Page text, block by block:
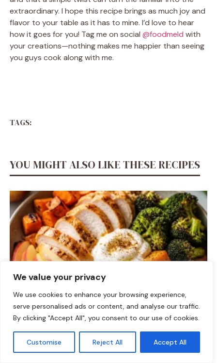
We value your privacy
We use cookies to enhance your browsing experience,
serve personalised ads or content, and analyse our traffic.
By clicking "Accept All", you consent to our use of cookies.
Customise Reject All Accept All
extraordinary. I hope this recipe brings as much joy and
flavor to your table as it has to mine. I’d love to hear
how it goes for you! Tag me on social @foodmeld with
your creations—nothing makes me happier than seeing
you guys cook along with me.
TAGS:
YOU MIGHT ALSO LIKE THESE RECIPES
DINNER
Fall Harvest High-Protein Dinner Bowl (5-Ingredient)